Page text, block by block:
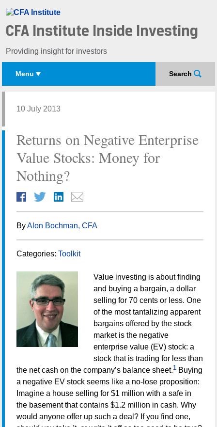
CFA Institute Inside Investing
Providing insight for investors
Search
Menu
10 July 2013
Returns on Negative Enterprise
Value Stocks: Money for
Nothing?
ByAlon Bochman, CFA
Categories: Toolkit
Value investing is about finding
and buying a bargain, a dollar
selling for 70 cents or less. One
of the most tantalizing apparent
bargains offered by the stock
market is the negative
enterprise value (EV) stock: a
stock that is trading for less than
the net cash on the company’s balance sheet.1 Buying
a negative EV stock seems like a no-lose proposition:
Imagine a house selling for $1 million with a safe in
the basement that contains $1.2 million in cash. Why
would anyone offer up such a deal? If you find one,